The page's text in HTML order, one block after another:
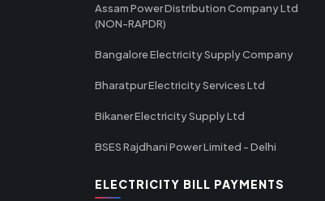
Assam Power Distribution Company Ltd
(NON-RAPDR)
Bangalore Electricity Supply Company
Bharatpur Electricity Services Ltd
Bikaner Electricity Supply Ltd
BSES Rajdhani Power Limited - Delhi
ELECTRICITY BILL PAYMENTS